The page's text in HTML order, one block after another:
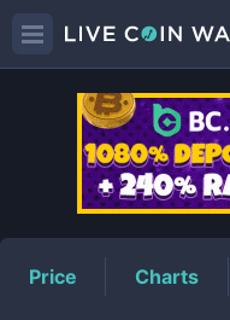
Price Charts